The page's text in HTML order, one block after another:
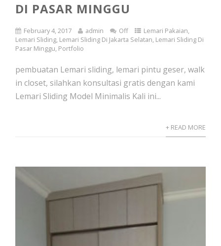
DI PASAR MINGGU
February 4, 2017 admin Off Lemari Pakaian,
Lemari Sliding, Lemari Sliding Di Jakarta Selatan, Lemari Sliding Di
Pasar Minggu, Portfolio
pembuatan Lemari sliding, lemari pintu geser, walk
in closet, silahkan konsultasi gratis dengan kami
Lemari Sliding Model Minimalis Kali ini...
+ READ MORE